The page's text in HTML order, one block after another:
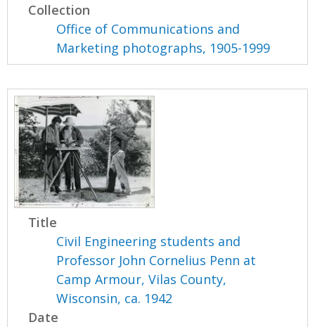
Collection
Office of Communications and
Marketing photographs, 1905-1999
Title
Civil Engineering students and
Professor John Cornelius Penn at
Camp Armour, Vilas County,
Wisconsin, ca. 1942
Date